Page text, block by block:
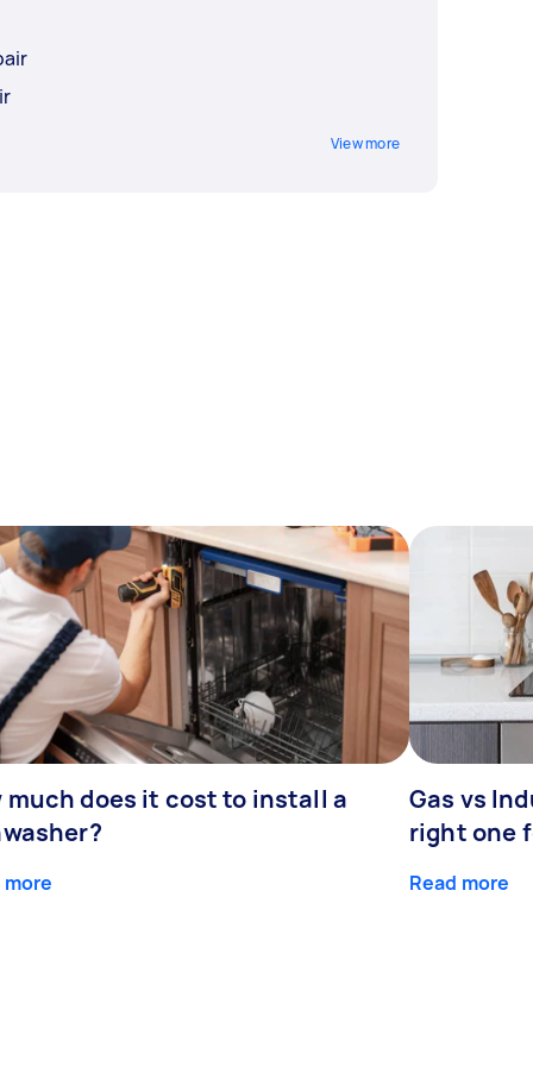
View more
much does it cost to install a
more
Gas vs
right one
Read more